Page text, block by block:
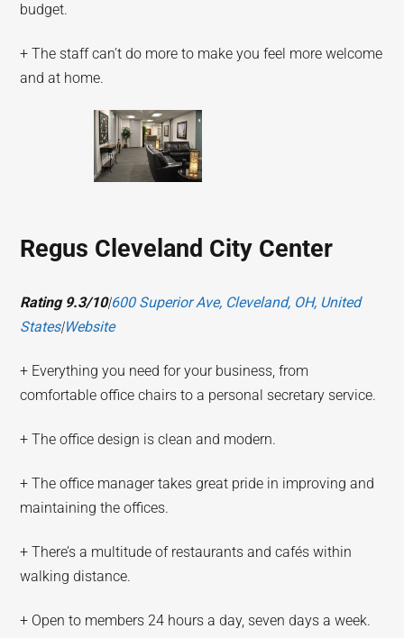
budget.
+ The staff can’t do more to make you feel more welcome
and at home.
Regus Cleveland City Center
Rating 9.3/10|600 Superior Ave, Cleveland, OH, United
States|Website
+ Everything you need for your business, from
comfortable office chairs to a personal secretary service.
+ The office design is clean and modern.
+ The office manager takes great pride in improving and
maintaining the offices.
+ There’s a multitude of restaurants and cafés within
walking distance.
+ Open to members 24 hours a day, seven days a week.